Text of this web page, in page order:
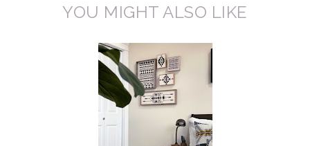
YOU MIGHT ALSO LIKE